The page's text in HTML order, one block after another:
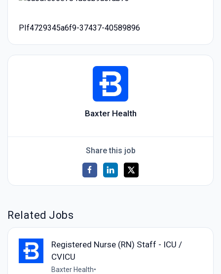
PIf4729345a6f9-37437-40589896
Baxter Health
Share this job
Related Jobs
Registered Nurse (RN) Staff - ICU /
CVICU
Baxter Health•